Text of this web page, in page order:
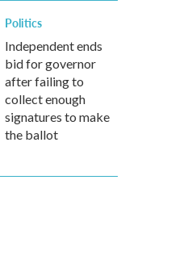
Politics
Independent ends
bid for governor
after failing to
collect enough
signatures to make
the ballot